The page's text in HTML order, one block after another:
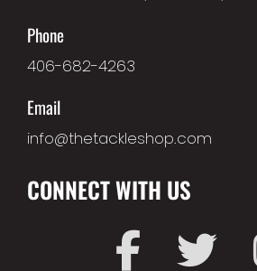
Phone
406-682-4263
Email
info@thetackleshop.com
CONNECT WITH US